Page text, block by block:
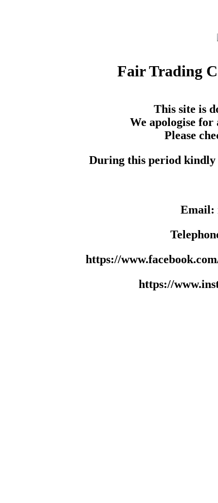
Fair Trading
This site is
We apologise for
Please
During this period kindly
Email:
https://
https://